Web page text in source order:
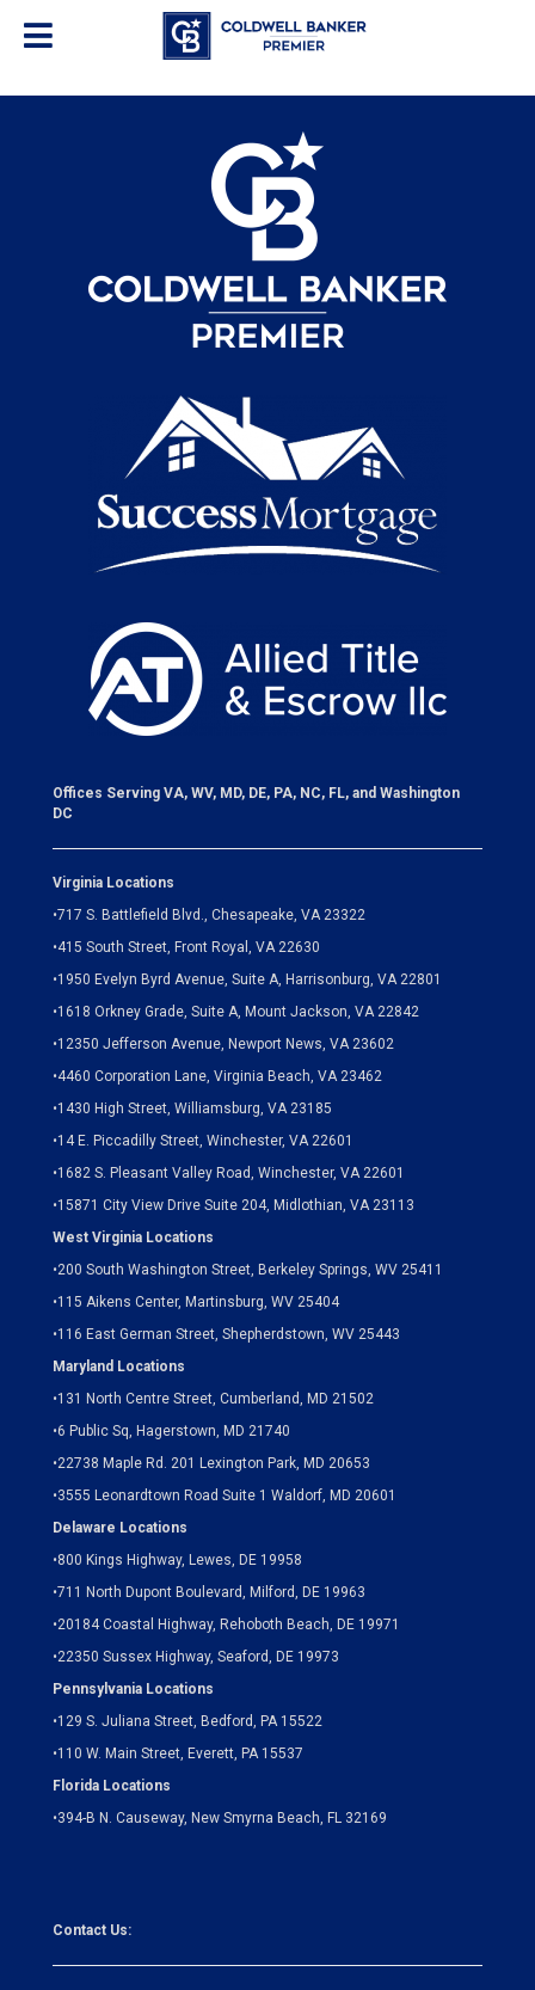
Offices Serving VA, WV, MD, DE, PA, NC, FL, and Washington
DC
Virginia Locations
•717 S. Battlefield Blvd., Chesapeake, VA 23322
•415 South Street, Front Royal, VA 22630
•1950 Evelyn Byrd Avenue, Suite A, Harrisonburg, VA 22801
•1618 Orkney Grade, Suite A, Mount Jackson, VA 22842
•12350 Jefferson Avenue, Newport News, VA 23602
•4460 Corporation Lane, Virginia Beach, VA 23462
•1430 High Street, Williamsburg, VA 23185
•14 E. Piccadilly Street, Winchester, VA 22601
•1682 S. Pleasant Valley Road, Winchester, VA 22601
•15871 City View Drive Suite 204, Midlothian, VA 23113
West Virginia Locations
•200 South Washington Street, Berkeley Springs, WV 25411
•115 Aikens Center, Martinsburg, WV 25404
•116 East German Street, Shepherdstown, WV 25443
Maryland Locations
•131 North Centre Street, Cumberland, MD 21502
•6 Public Sq, Hagerstown, MD 21740
•22738 Maple Rd. 201 Lexington Park, MD 20653
•3555 Leonardtown Road Suite 1 Waldorf, MD 20601
Delaware Locations
•800 Kings Highway, Lewes, DE 19958
•711 North Dupont Boulevard, Milford, DE 19963
•20184 Coastal Highway, Rehoboth Beach, DE 19971
•22350 Sussex Highway, Seaford, DE 19973
Pennsylvania Locations
•129 S. Juliana Street, Bedford, PA 15522
•110 W. Main Street, Everett, PA 15537
Florida Locations
•394-B N. Causeway, New Smyrna Beach, FL 32169
Contact Us: